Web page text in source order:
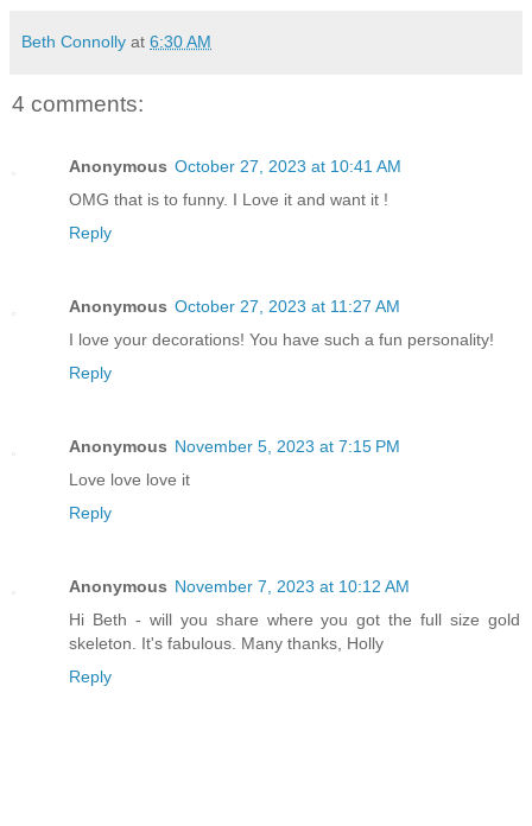
Beth Connolly at 6:30 AM
4 comments:
Anonymous October 27, 2023 at 10:41 AM
OMG that is to funny. I Love it and want it !
Reply
Anonymous October 27, 2023 at 11:27 AM
I love your decorations! You have such a fun personality!
Reply
Anonymous November 5, 2023 at 7:15 PM
Love love love it
Reply
Anonymous November 7, 2023 at 10:12 AM
Hi Beth - will you share where you got the full size gold
skeleton. It's fabulous. Many thanks, Holly
Reply